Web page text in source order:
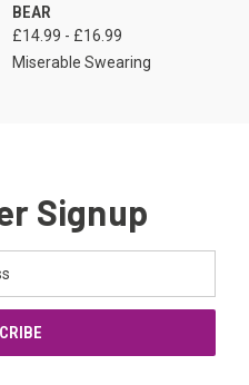
BEAR
£14.99 - £16.99
Miserable Swearing
Signup